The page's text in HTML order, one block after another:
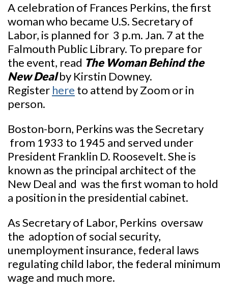
A celebration of Frances Perkins, the first
woman who became U.S. Secretary of
Labor, is planned for 3 p.m. Jan. 7 at the
Falmouth Public Library. To prepare for
the event, read The Woman Behind the
New Dealby Kirstin Downey.
Register here to attend by Zoom or in
person.
Boston-born, Perkins was the Secretary
from 1933 to 1945 and served under
President Franklin D. Roosevelt. She is
known as the principal architect of the
New Deal and was the first woman to hold
a position in the presidential cabinet.
As Secretary of Labor, Perkins oversaw
the adoption of social security,
unemployment insurance, federal laws
regulating child labor, the federal minimum
wage and much more.